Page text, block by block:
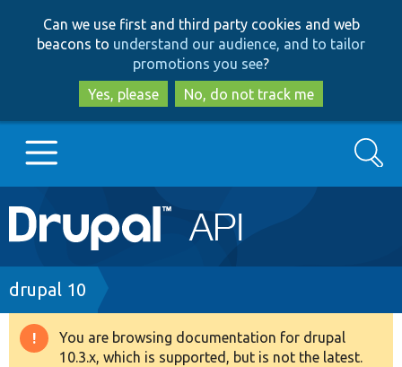
to
main
content
to
search
Can we use first and third party cookies and web
beacons to understand our audience, and to tailor
promotions you see?
Yes, please
No, do not track me
Main
navigation
Go to Drupal.org
Drupal 7
Drupal 8+
Search
Breadcrumb
drupal 10
Warning
You are browsing documentation for drupal
10.3.x, which is supported, but is not the latest.